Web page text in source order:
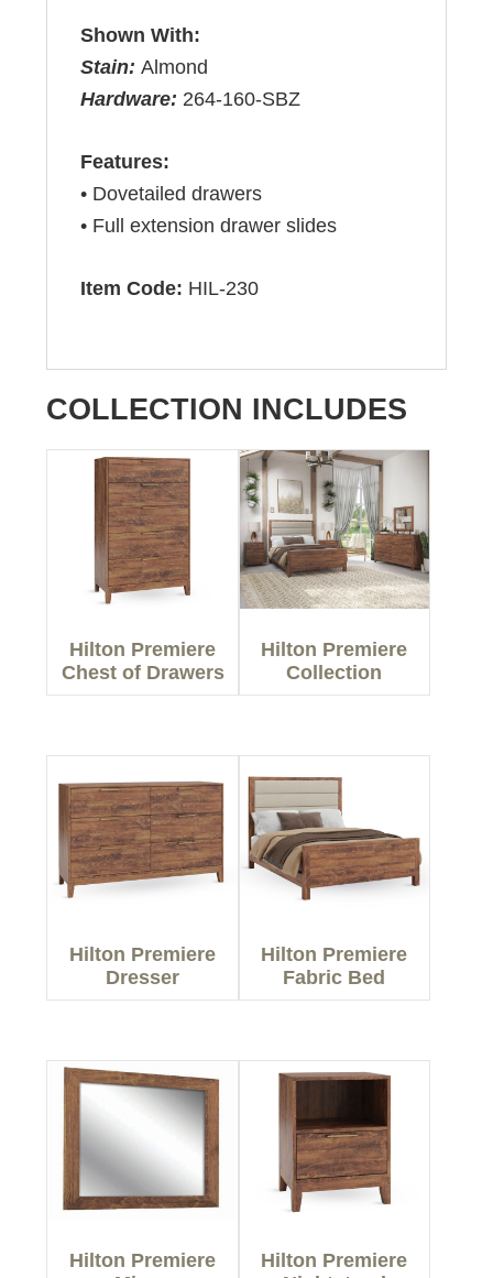
Shown With:
Stain:Almond
Hardware: 264-160-SBZ
Features:
• Dovetailed drawers
• Full extension drawer slides
Item Code: HIL-230
COLLECTION INCLUDES
Hilton Premiere
Chest of Drawers
Hilton Premiere
Collection
Hilton Premiere
Dresser
Hilton Premiere
Fabric Bed
Hilton Premiere
Hilton Premiere